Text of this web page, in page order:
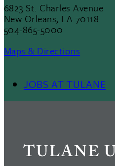
6823 St. Charles Avenue
New Orleans, LA 70118
504-865-5000
Maps & Directions
Footer
JOBS AT TULANE